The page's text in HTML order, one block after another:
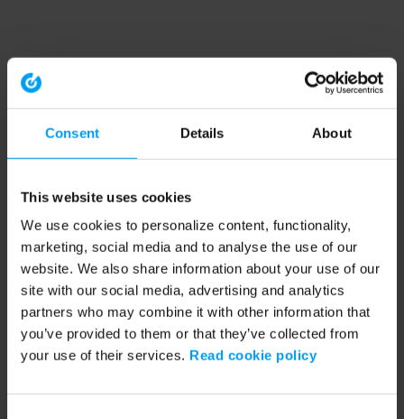
Consent Details About
This website uses cookies
We use cookies to personalize content, functionality,
marketing, social media and to analyse the use of our
website. We also share information about your use of our
site with our social media, advertising and analytics
partners who may combine it with other information that
you’ve provided to them or that they’ve collected from
your use of their services. Read cookie policy